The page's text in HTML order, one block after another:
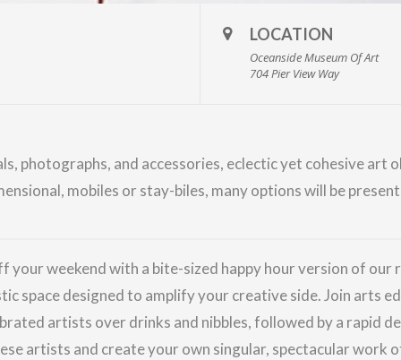
LOCATION
Oceanside Museum Of Art
704 Pier View Way
photographs, and accessories, eclectic yet cohesive art
mobiles or stay-biles, many options will be
your weekend with a bite-sized happy hour version of our
space designed to amplify your creative side. Join arts
artists over drinks and nibbles, followed by a rapid
artists and create your own singular, spectacular work